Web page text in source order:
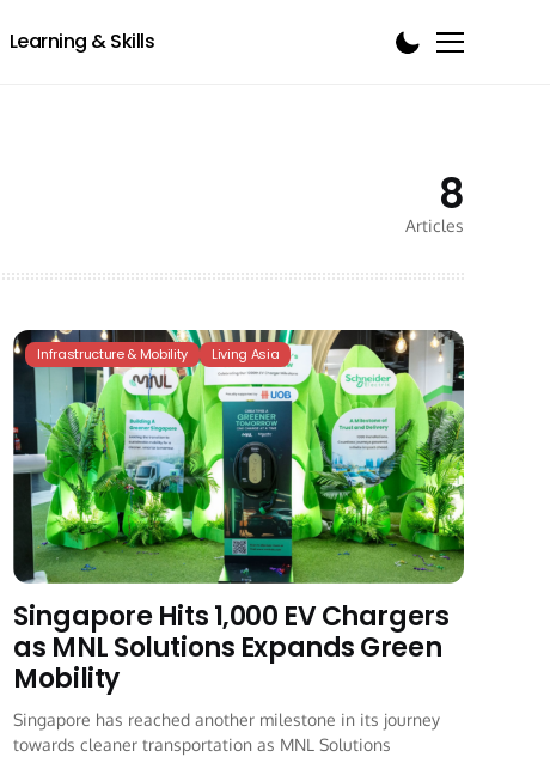
Learning & Skills
8
Articles
Infrastructure & Mobility Living Asia
Singapore Hits 1,000 EV Chargers
as MNL Solutions Expands Green
Mobility
Singapore has reached another milestone in its journey
towards cleaner transportation as MNL Solutions